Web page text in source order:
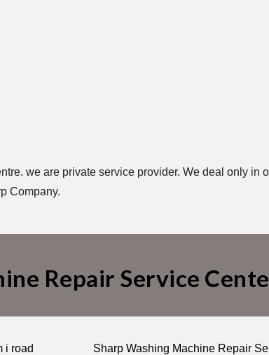
we are private service provider. We deal only in
Company.
Repair Service
i road
Sharp Washing Machine Repair